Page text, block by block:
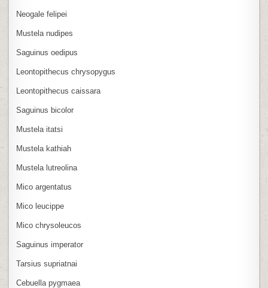
Neogale felipei
Mustela nudipes
Saguinus oedipus
Leontopithecus chrysopygus
Leontopithecus caissara
Saguinus bicolor
Mustela itatsi
Mustela kathiah
Mustela lutreolina
Mico argentatus
Mico leucippe
Mico chrysoleucos
Saguinus imperator
Tarsius supriatnai
Cebuella pygmaea